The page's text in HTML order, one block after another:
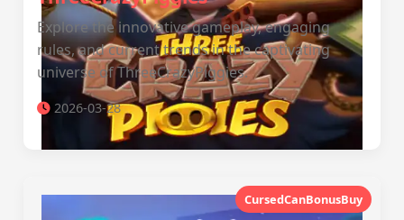
Explore the innovative gameplay, engaging
rules, and current trends in the captivating
universe of ThreeCrazyPiggies.
2026-03-28
CursedCanBonusBuy